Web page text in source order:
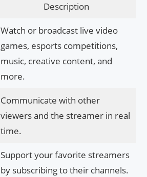
Description
Watch or broadcast live video
games, esports competitions,
music, creative content, and
more.
Communicate with other
viewers and the streamer in real
time.
Support your favorite streamers
by subscribing to their channels.